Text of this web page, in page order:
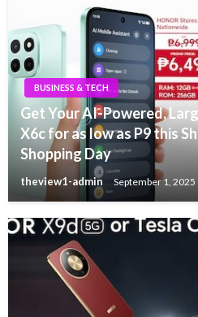
BUSINESS & TECH
Get Your AI-Powered,
X6c for as low as P9 this
Shopping Day
theview1-admin September 1, 2025